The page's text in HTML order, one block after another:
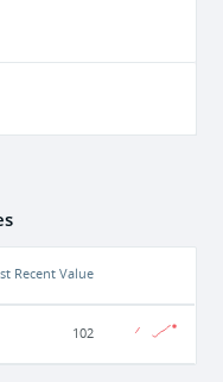
Recent Value
102